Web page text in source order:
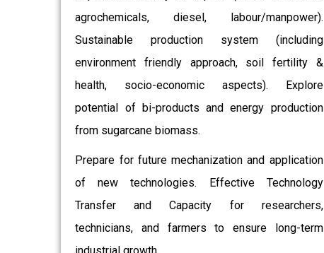
agrochemicals, diesel, labour/manpower).
Sustainable production system (including
environment friendly approach, soil fertility &
health, socio-economic aspects). Explore
potential of bi-products and energy production
from sugarcane biomass.
Prepare for future mechanization and application
of new technologies. Effective Technology
Transfer and Capacity for researchers,
technicians, and farmers to ensure long-term